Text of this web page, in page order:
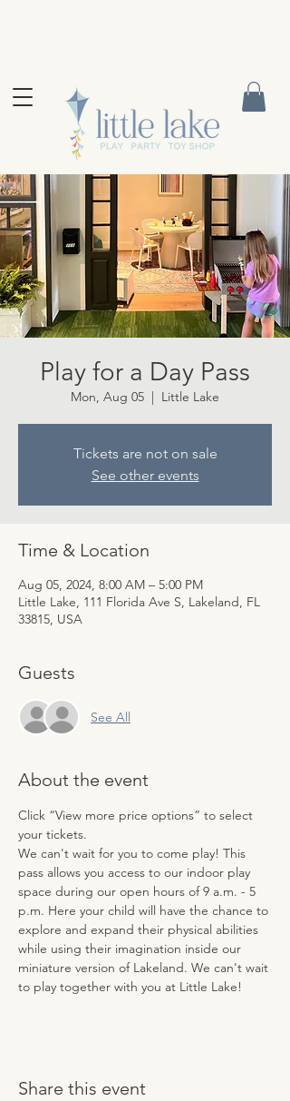
Play for a Day Pass
Mon, Aug 05 Little Lake
Tickets are not on sale
See other events
Time & Location
Aug 05, 2024, 8:00 AM – 5:00 PM
Little Lake, 111 Florida Ave S, Lakeland, FL
33815, USA
Guests
See All
About the event
Click “View more price options” to select
your tickets.
We can't wait for you to come play! This
pass allows you access to our indoor play
space during our open hours of 9 a.m. - 5
p.m. Here your child will have the chance to
explore and expand their physical abilities
while using their imagination inside our
miniature version of Lakeland. We can't wait
to play together with you at Little Lake!
Share this event